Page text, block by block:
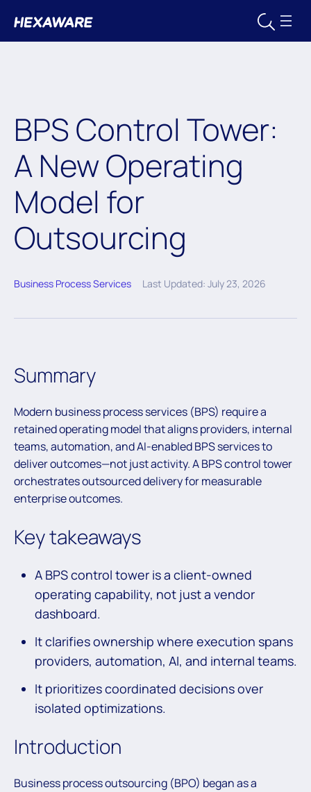
BPS Control Tower:
A New Operating
Model for
Outsourcing
Business Process Services Last Updated: July 23, 2026
Summary
Modern business process services (BPS) require a
retained operating model that aligns providers, internal
teams, automation, and AI-enabled BPS services to
deliver outcomes—not just activity. A BPS control tower
orchestrates outsourced delivery for measurable
enterprise outcomes.
Key takeaways
A BPS control tower is a client-owned
operating capability, not just a vendor
dashboard.
It clarifies ownership where execution spans
providers, automation, AI, and internal teams.
It prioritizes coordinated decisions over
isolated optimizations.
Introduction
Business process outsourcing (BPO) began as a